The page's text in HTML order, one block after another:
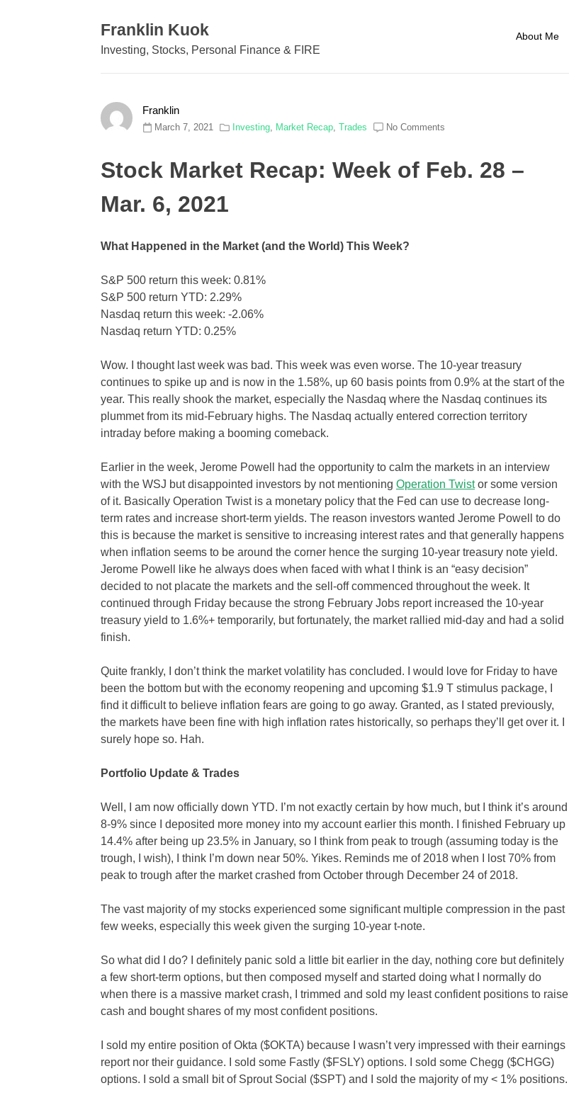
Franklin Kuok
Investing, Stocks, Personal Finance & FIRE
About Me
Franklin
March 7, 2021 Investing, Market Recap,Trades No Comments
Stock Market Recap: Week of Feb. 28 –
Mar. 6, 2021
What Happened in the Market (and the World) This Week?
S&P 500 return this week: 0.81%
S&P 500 return YTD: 2.29%
Nasdaq return this week: -2.06%
Nasdaq return YTD: 0.25%
Wow. I thought last week was bad. This week was even worse. The 10-year treasury
continues to spike up and is now in the 1.58%, up 60 basis points from 0.9% at the start of the
year. This really shook the market, especially the Nasdaq where the Nasdaq continues its
plummet from its mid-February highs. The Nasdaq actually entered correction territory
intraday before making a booming comeback.
Earlier in the week, Jerome Powell had the opportunity to calm the markets in an interview
with the WSJ but disappointed investors by not mentioning Operation Twistor some version
of it. Basically Operation Twist is a monetary policy that the Fed can use to decrease long-
term rates and increase short-term yields. The reason investors wanted Jerome Powell to do
this is because the market is sensitive to increasing interest rates and that generally happens
when inflation seems to be around the corner hence the surging 10-year treasury note yield.
Jerome Powell like he always does when faced with what I think is an “easy decision”
decided to not placate the markets and the sell-off commenced throughout the week. It
continued through Friday because the strong February Jobs report increased the 10-year
treasury yield to 1.6%+ temporarily, but fortunately, the market rallied mid-day and had a solid
finish.
Quite frankly, I don’t think the market volatility has concluded. I would love for Friday to have
been the bottom but with the economy reopening and upcoming $1.9 T stimulus package, I
find it difficult to believe inflation fears are going to go away. Granted, as I stated previously,
the markets have been fine with high inflation rates historically, so perhaps they’ll get over it. I
surely hope so. Hah.
Portfolio Update & Trades
Well, I am now officially down YTD. I’m not exactly certain by how much, but I think it’s around
8-9% since I deposited more money into my account earlier this month. I finished February up
14.4% after being up 23.5% in January, so I think from peak to trough (assuming today is the
trough, I wish), I think I’m down near 50%. Yikes. Reminds me of 2018 when I lost 70% from
peak to trough after the market crashed from October through December 24 of 2018.
The vast majority of my stocks experienced some significant multiple compression in the past
few weeks, especially this week given the surging 10-year t-note.
So what did I do? I definitely panic sold a little bit earlier in the day, nothing core but definitely
a few short-term options, but then composed myself and started doing what I normally do
when there is a massive market crash, I trimmed and sold my least confident positions to raise
cash and bought shares of my most confident positions.
I sold my entire position of Okta ($OKTA) because I wasn’t very impressed with their earnings
report nor their guidance. I sold some Fastly ($FSLY) options. I sold some Chegg ($CHGG)
options. I sold a small bit of Sprout Social ($SPT) and I sold the majority of my < 1% positions.